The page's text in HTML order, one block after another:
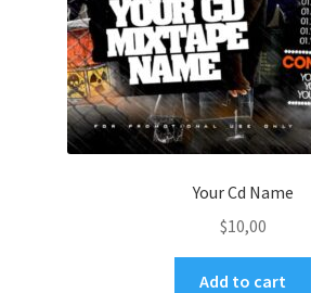
Your Cd Name
$10,00
Add to cart